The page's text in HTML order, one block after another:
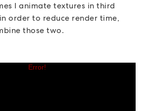
I animate textures in third
order to reduce render time,
those two.